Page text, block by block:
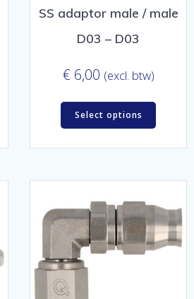
SS adaptor male / male
D03 – D03
€ 6,00 (excl. btw)
Select options